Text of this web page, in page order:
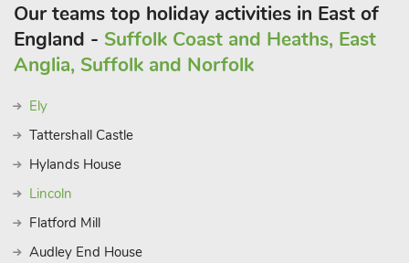
Our teams top holiday activities in East of
England - Suffolk Coast and Heaths, East
Anglia, Suffolk and Norfolk
Ely
Tattershall Castle
Hylands House
Lincoln
Flatford Mill
Audley End House